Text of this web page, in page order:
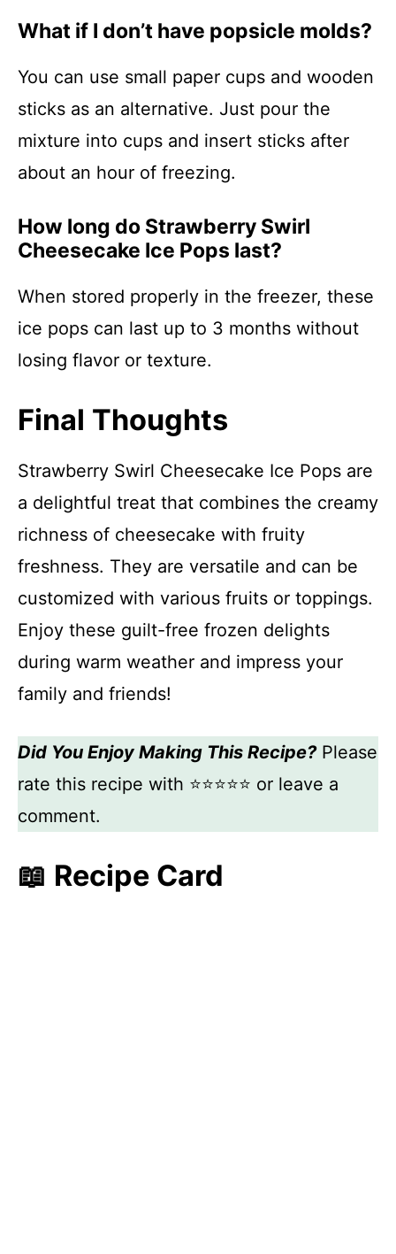
What if I don’t have popsicle molds?
You can use small paper cups and wooden
sticks as an alternative. Just pour the
mixture into cups and insert sticks after
about an hour of freezing.
How long do Strawberry Swirl
Cheesecake Ice Pops last?
When stored properly in the freezer, these
ice pops can last up to 3 months without
losing flavor or texture.
Final Thoughts
Strawberry Swirl Cheesecake Ice Pops are
a delightful treat that combines the creamy
richness of cheesecake with fruity
freshness. They are versatile and can be
customized with various fruits or toppings.
Enjoy these guilt-free frozen delights
during warm weather and impress your
family and friends!
Did You Enjoy Making This Recipe?Please
rate this recipe with ⭐⭐⭐⭐⭐ or leave a
comment.
📖 Recipe Card